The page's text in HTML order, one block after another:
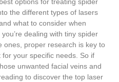
the different types of lasers
what to consider when
dealing with tiny spider
ones, proper research is key to
your specific needs. So if
unwanted facial veins and
to discover the top laser